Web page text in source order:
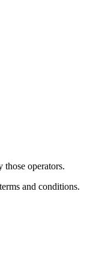
operators.
and conditions.